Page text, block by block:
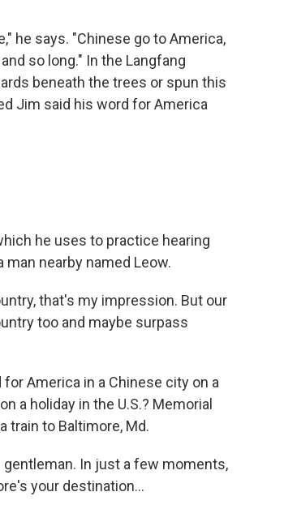
he says. "Chinese go to America,
so long." In the Langfang
beneath the trees or spun this
Jim said his word for America
he uses to practice hearing
nearby named Leow.
that's my impression. But our
too and maybe surpass
America in a Chinese city on a
a holiday in the U.S.? Memorial
train to Baltimore, Md.
gentleman. In just a few moments,
your destination...